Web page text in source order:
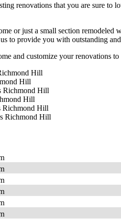
renovations that you are sure to
or just a small section
to provide you with outstanding
and customize your renovations
Hill
Hill
Richmond Hill
Hill
Richmond Hill
Richmond Hill